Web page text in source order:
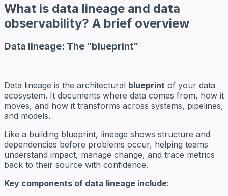
What is data lineage and data
observability? A brief overview
Data lineage: The “blueprint”
Data lineage is the architectural blueprint of your data
ecosystem. It documents where data comes from, how it
moves, and how it transforms across systems, pipelines,
and models.
Like a building blueprint, lineage shows structure and
dependencies before problems occur, helping teams
understand impact, manage change, and trace metrics
back to their source with confidence.
Key components of data lineage include: